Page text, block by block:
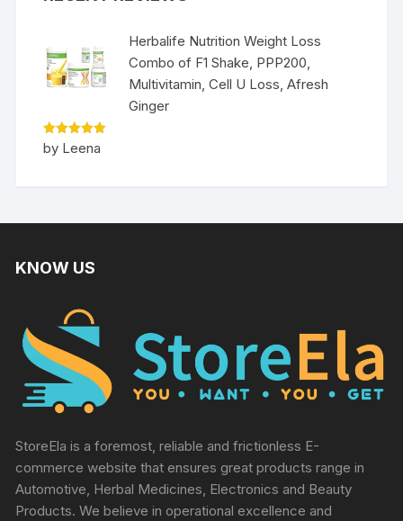
Herbalife Nutrition Weight Loss
Combo of F1 Shake, PPP200,
Multivitamin, Cell U Loss, Afresh
Ginger
Rated5
out of 5
by Leena
KNOW US
StoreEla is a foremost, reliable and frictionless E-
commerce website that ensures great products range in
Automotive, Herbal Medicines, Electronics and Beauty
Products. We believe in operational excellence and